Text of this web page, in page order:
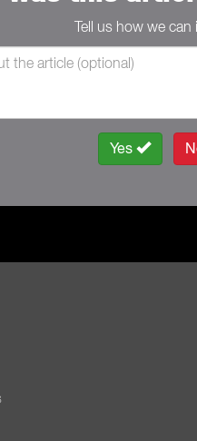
Tell us how we can
Yes